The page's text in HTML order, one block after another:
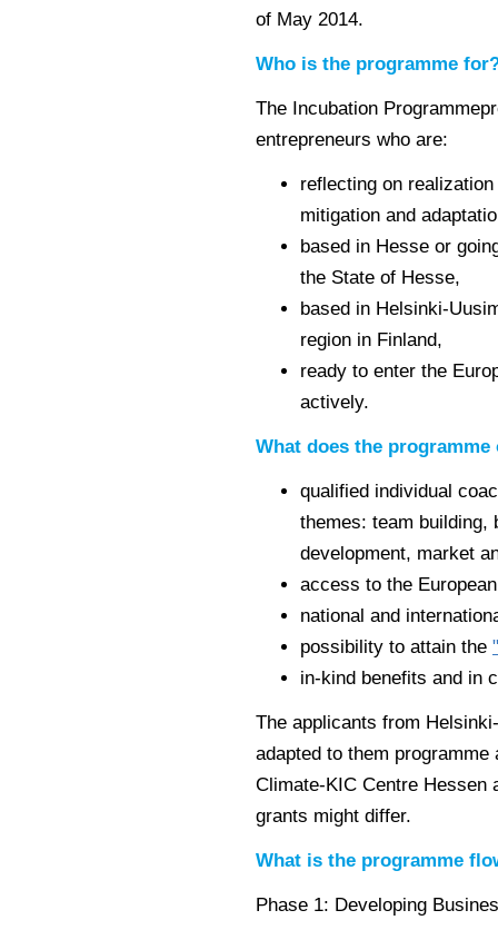
of May 2014.
Who is the programme
The Incubation
entrepreneurs who are:
reflecting on
mitigation and
based in Hesse or
the State of Hesse,
based in Helsinki-
region in Finland,
ready to enter the
actively.
What does the programme
qualified individual
themes: team building,
development, market
access to the
national and
possibility to attain the
in-kind benefits and in
The applicants from
adapted to them
Climate-KIC Centre Hessen
grants might differ.
What is the programme
Phase 1: Developing